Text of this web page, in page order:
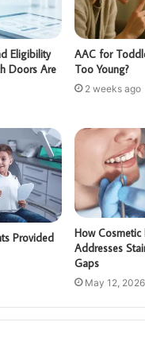
Eligibility
Doors Are
AAC for
Too Young?
2 weeks ago
Provided
How Cosmetic
Addresses
Gaps
May 12, 2026